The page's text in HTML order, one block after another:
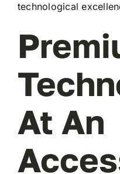
technological
At An